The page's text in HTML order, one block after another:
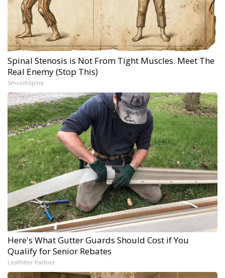
Spinal Stenosis is Not From Tight Muscles. Meet The
Real Enemy (Stop This)
SmoothSpine
Here's What Gutter Guards Should Cost if You
Qualify for Senior Rebates
LeafFilter Partner